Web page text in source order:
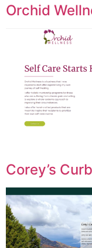
Orchid
Corey’s